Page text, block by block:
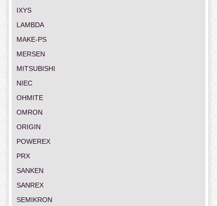
IXYS
LAMBDA
MAKE-PS
MERSEN
MITSUBISHI
NIEC
OHMITE
OMRON
ORIGIN
POWEREX
PRX
SANKEN
SANREX
SEMIKRON